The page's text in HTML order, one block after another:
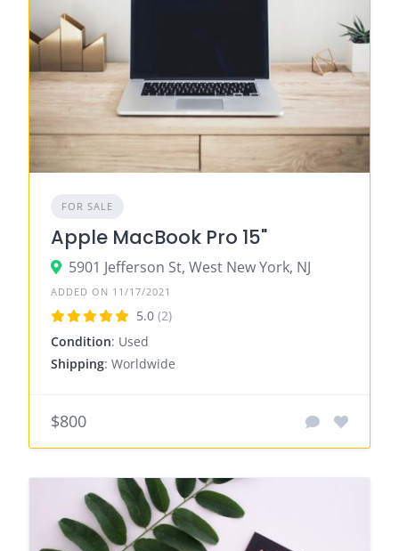
FOR SALE
Apple MacBook Pro 15"
5901 Jefferson St, West New York, NJ
ADDED ON 11/17/2021
5.0 (2)
Condition: Used
Shipping: Worldwide
$800